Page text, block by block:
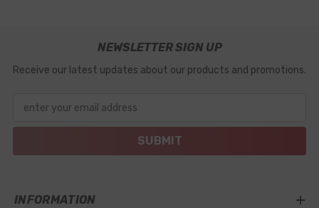
NEWSLETTER SIGN UP
Receive our latest updates about our products and promotions.
enter your email address
SUBMIT
INFORMATION